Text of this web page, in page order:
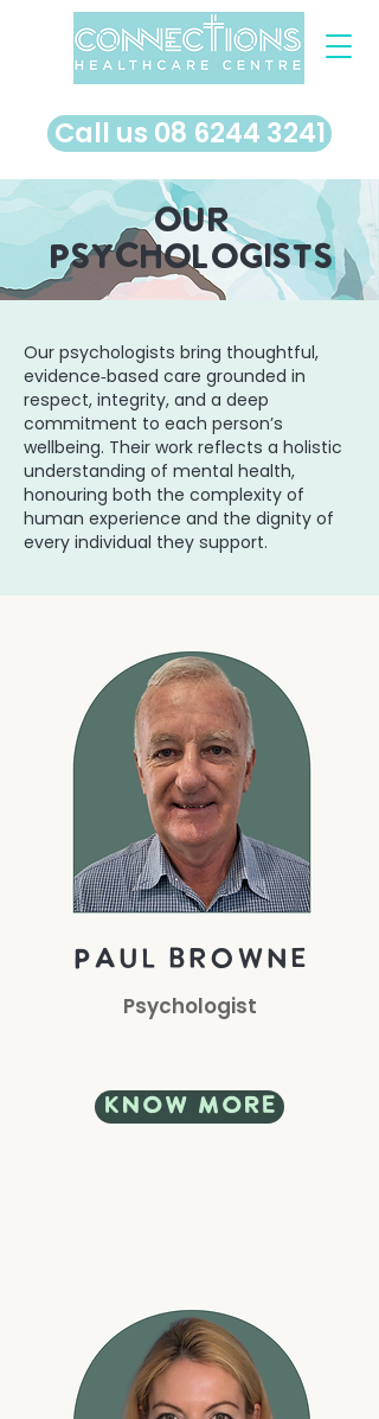
​Call us 08 6244 3241
our
psychologists
Our psychologists bring thoughtful,
evidence‑based care grounded in
respect, integrity, and a deep
commitment to each person’s
wellbeing. Their work reflects a holistic
understanding of mental health,
honouring both the complexity of
human experience and the dignity of
every individual they support.
paul browne
Psychologist
know more